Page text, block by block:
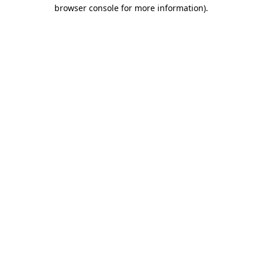
browser console for more information).